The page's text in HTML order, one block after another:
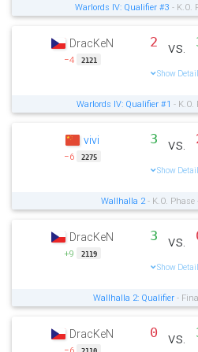
Warlords IV: Qualifier #3 - K.O.
DracKeN
−4 2121
2 vs.
Show
Warlords IV: Qualifier #1 - K.O.
vivi
−6 2275
3 vs.
Show
Wallhalla 2- K.O. Phase
DracKeN
+9 2119
3 vs.
Show
Wallhalla 2: Qualifier-
DracKeN 0 vs.